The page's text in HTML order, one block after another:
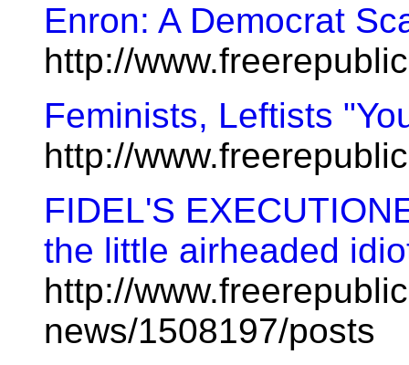
Enron: A Democrat
http://
Feminists, Leftists
http://
FIDEL'S
the little airheaded
http://
news/1508197/posts